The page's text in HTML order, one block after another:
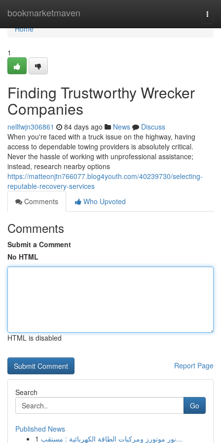
bookmarketmaven
Home
Home
1
Finding Trustworthy Wrecker
Companies
nellfwjn306861 84 days ago News
Discuss
When you're faced with a truck issue on the highway, having
access to dependable towing providers is absolutely critical.
Never the hassle of working with unprofessional assistance;
instead, research nearby options
https://matteonjtn766077.blog4youth.com/40239730/selecting-
reputable-recovery-services
Comments
Who Upvoted
Comments
Submit a Comment
No HTML
HTML is disabled
Report Page
Search
Go
Published News
1
نور موتورز ومركبات الطاقة الكهربائية : مستقب...